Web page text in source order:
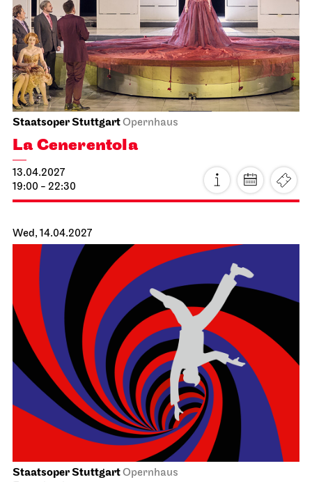
28.03.2027
17:00 - 20:30
Mon, 29.03.2027
Stuttgart Ballet
Opernhaus
Triple Bill
MODERN ELEGIES
29.03.2027
17:00